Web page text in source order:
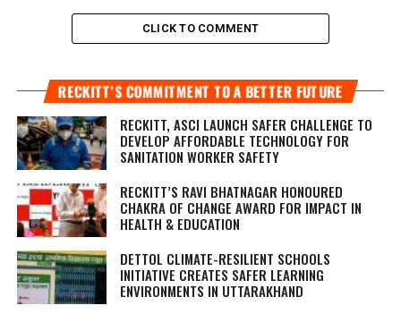
CLICK TO COMMENT
RECKITT’S COMMITMENT TO A BETTER FUTURE
RECKITT, ASCI LAUNCH SAFER CHALLENGE TO
DEVELOP AFFORDABLE TECHNOLOGY FOR
SANITATION WORKER SAFETY
RECKITT’S RAVI BHATNAGAR HONOURED
CHAKRA OF CHANGE AWARD FOR IMPACT IN
HEALTH & EDUCATION
DETTOL CLIMATE-RESILIENT SCHOOLS
INITIATIVE CREATES SAFER LEARNING
ENVIRONMENTS IN UTTARAKHAND